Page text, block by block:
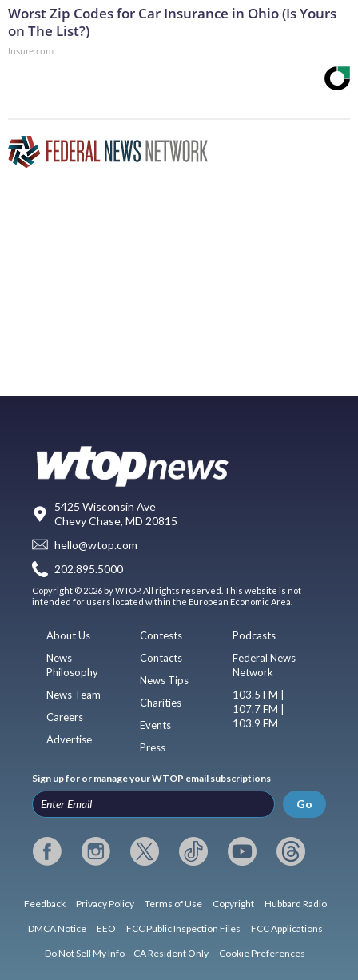
Worst Zip Codes for Car Insurance in Ohio (Is Yours
on The List?)
Insure.com
5425 Wisconsin Ave
Chevy Chase, MD 20815
hello@wtop.com
202.895.5000
Copyright © 2026 by WTOP. All rights reserved. This website is not
intended for users located within the European Economic Area.
About Us
News
Philosophy
News Team
Careers
Advertise
Contests
Contacts
News Tips
Charities
Events
Press
Podcasts
Federal News
Network
103.5 FM |
107.7 FM |
103.9 FM
Sign up for or manage your WTOP email subscriptions
Go
Feedback Privacy Policy Terms of Use Copyright Hubbard Radio
DMCA Notice EEO FCC Public Inspection Files FCC Applications
Do Not Sell My Info – CA Resident Only Cookie Preferences